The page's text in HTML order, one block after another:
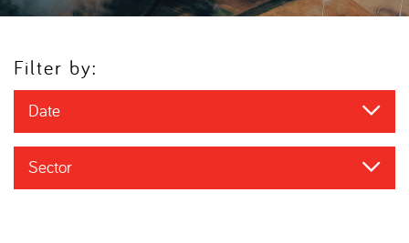
Filter by:
Date
Sector